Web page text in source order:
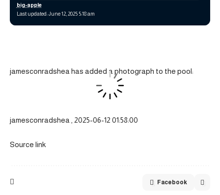
Last updated: June 12, 2025 5:18 am
big-apple
jamesconradshea has added a photograph to the pool:
jamesconradshea , 2025-06-12 01:58:00
Source link
Facebook